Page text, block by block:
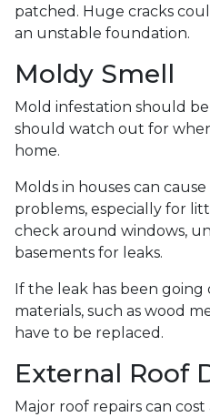
patched. Huge cracks
an unstable foundation.
Moldy Smell
Mold infestation should
should watch out for when
home.
Molds in houses can
problems, especially for
check around windows,
basements for leaks.
If the leak has been
materials, such as wood
have to be replaced.
External Roof
Major roof repairs can